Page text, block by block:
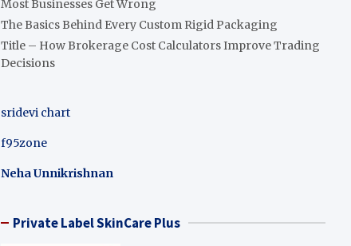
Most Businesses Get Wrong
The Basics Behind Every Custom Rigid Packaging
Title – How Brokerage Cost Calculators Improve Trading
Decisions
sridevi chart
f95zone
Neha Unnikrishnan
Private Label SkinCare Plus